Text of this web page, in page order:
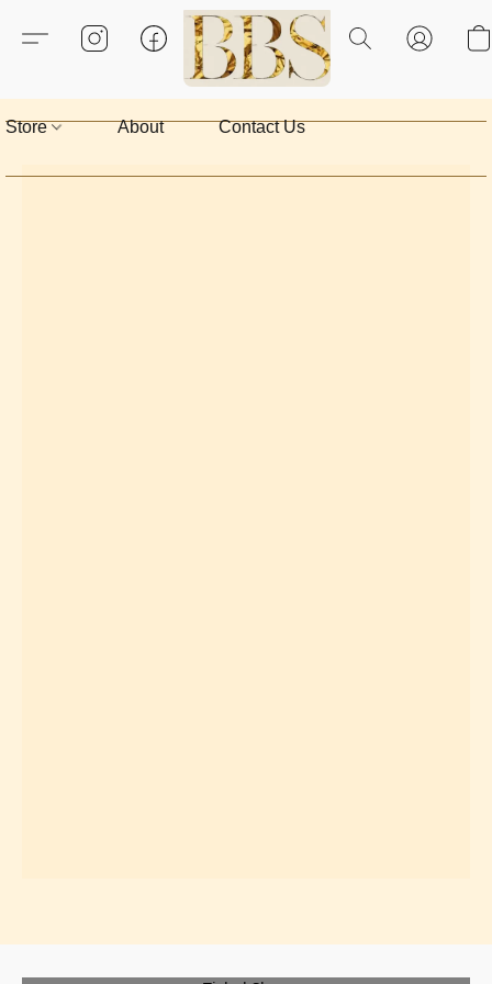
Store About Contact Us